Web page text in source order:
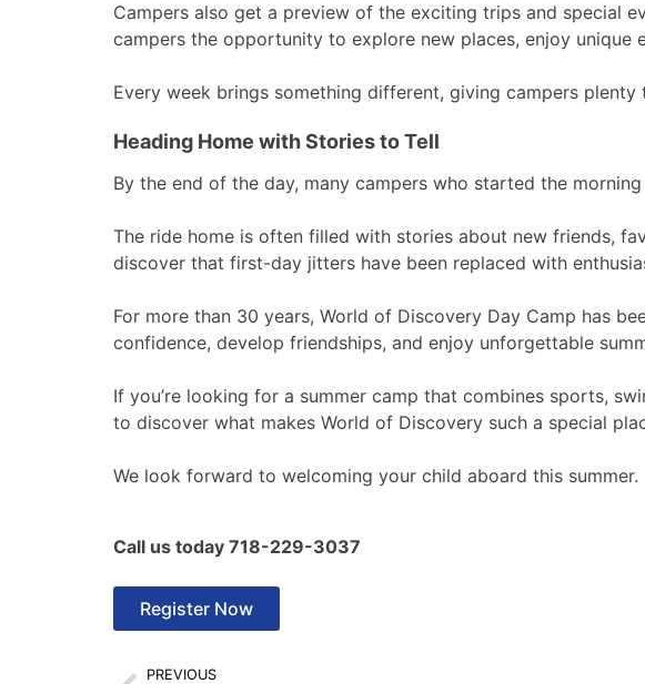
Campers also get a preview of the exciting trips and special
campers the opportunity to explore new places, enjoy unique
Every week brings something different, giving campers
Heading Home with Stories to Tell
By the end of the day, many campers who started the
The ride home is often filled with stories about new friends,
discover that first-day jitters have been replaced with
For more than 30 years, World of Discovery Day Camp has
confidence, develop friendships, and enjoy unforgettable
If you’re looking for a summer camp that combines sports,
to discover what makes World of Discovery such a special
We look forward to welcoming your child aboard this summer.
Call us today 718-229-3037
Register Now
PREVIOUS